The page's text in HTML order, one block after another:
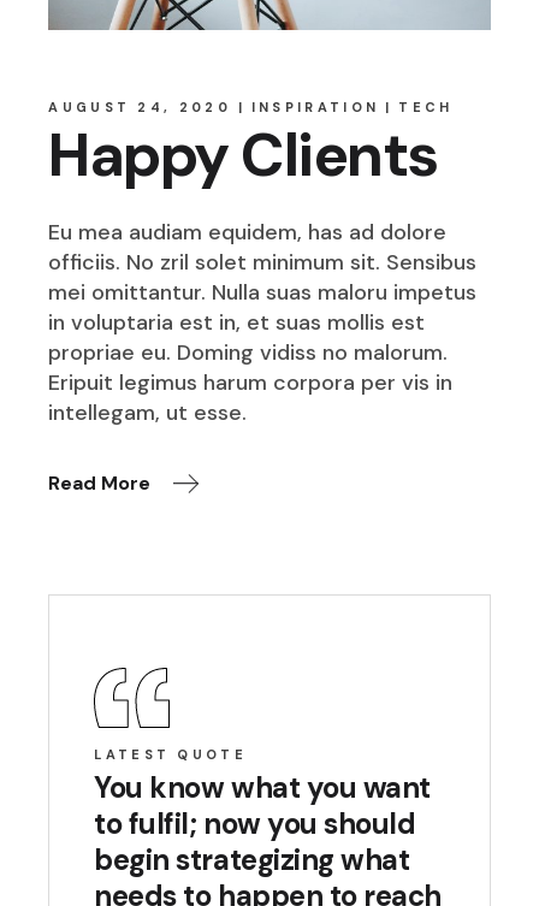
AUGUST 24, 2020 INSPIRATION TECH
Happy Clients
Eu mea audiam equidem, has ad dolore
officiis. No zril solet minimum sit. Sensibus
mei omittantur. Nulla suas maloru impetus
in voluptaria est in, et suas mollis est
propriae eu. Doming vidiss no malorum.
Eripuit legimus harum corpora per vis in
intellegam, ut esse.
Read More
LATEST QUOTE
You know what you want
to fulfil; now you should
begin strategizing what
needs to happen to reach